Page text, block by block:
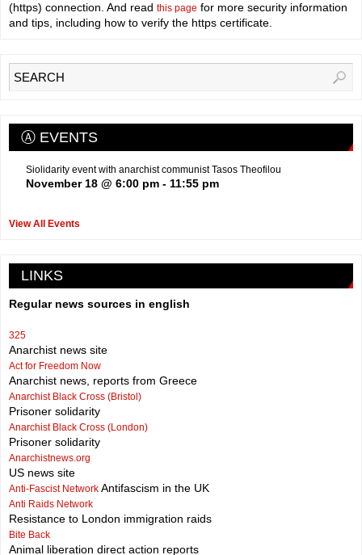
(https) connection. And read this page for more security information
and tips, including how to verify the https certificate.
Ⓐ EVENTS
Siolidarity event with anarchist communist Tasos Theofilou
November 18 @ 6:00 pm - 11:55 pm
View All Events
LINKS
Regular news sources in english
325
Anarchist news site
Act for Freedom Now
Anarchist news, reports from Greece
Anarchist Black Cross (Bristol)
Prisoner solidarity
Anarchist Black Cross (London)
Prisoner solidarity
Anarchistnews.org
US news site
Anti-Fascist Network Antifascism in the UK
Anti Raids Network
Resistance to London immigration raids
Bite Back
Animal liberation direct action reports